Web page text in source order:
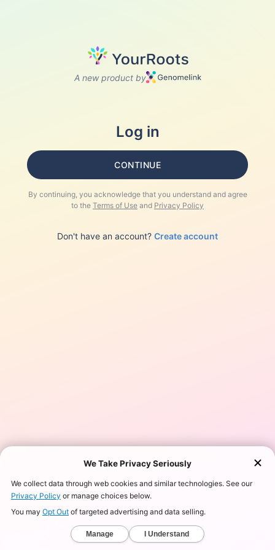
A new product by
Log in
CONTINUE
By continuing, you acknowledge that you understand and agree
to the Terms of Use and Privacy Policy
Don't have an account? Create account